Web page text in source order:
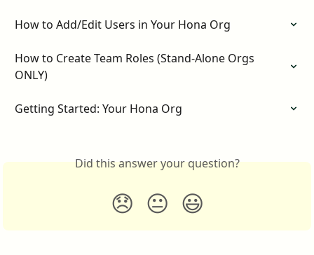
How to Add/Edit Users in Your Hona Org
How to Create Team Roles (Stand-Alone Orgs
ONLY)
Getting Started: Your Hona Org
Did this answer your question?
😞 😐 😃